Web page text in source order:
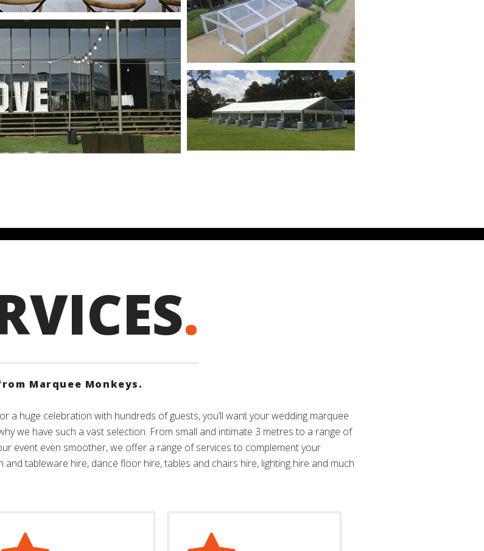
.
Marquee Monkeys.
a huge celebration with hundreds of guests, you’ll want your wedding marquee
we have such a vast selection. From small and intimate 3 metres to a range of
event even smoother, we offer a range of services to complement your
tableware hire, dance floor hire, tables and chairs hire, lighting hire and much